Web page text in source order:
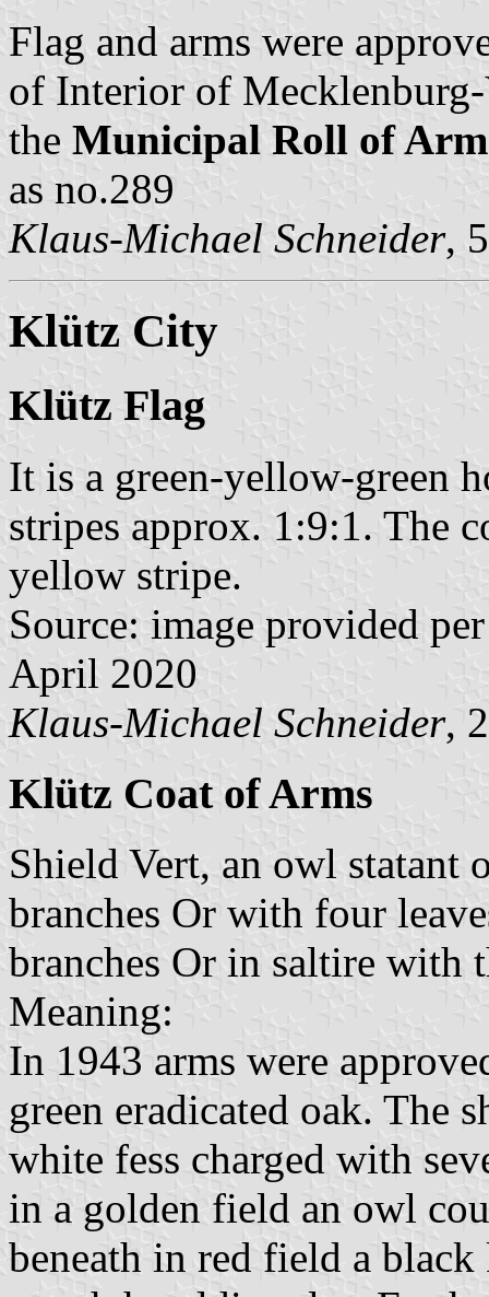
Flag and arms were
of Interior of
the Municipal Roll of
as no.289
Klaus-Michael Schneider,
Klütz City
Klütz Flag
It is a green-yellow-green
stripes approx. 1:9:1. The
yellow stripe.
Source: image provided
April 2020
Klaus-Michael Schneider,
Klütz Coat of Arms
Shield Vert, an owl statant
branches Or with four
branches Or in saltire with
Meaning:
In 1943 arms were
green eradicated oak. The
white fess charged with
in a golden field an owl
beneath in red field a